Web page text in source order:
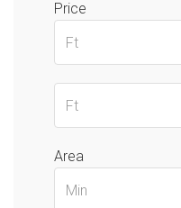
Price
Area